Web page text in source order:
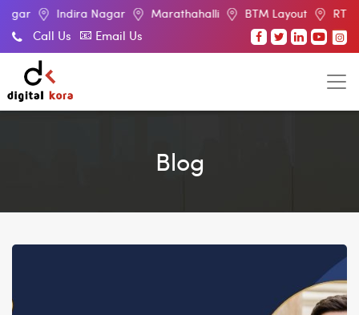
Nagar Marathahalli BTM Layout RT Nagar
Call Us Email Us
Blog